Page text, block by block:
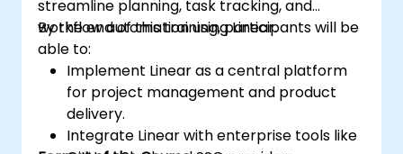
streamline planning, task tracking, and
workflow automation using Linear.
By the end of this training, participants will be
able to:
Implement Linear as a central platform
for project management and product
delivery.
Integrate Linear with enterprise tools like